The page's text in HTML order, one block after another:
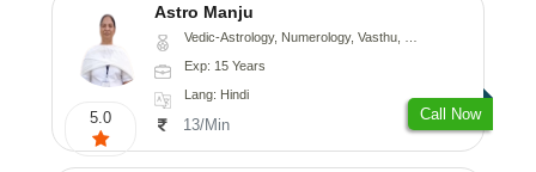
5.0
Astro Manju
Vedic-Astrology, Numerology, Vasthu, Nadi-Astrology, Psychology, Medical-Astrology
Exp: 15 Years
Lang: Hindi
13/Min
Call Now